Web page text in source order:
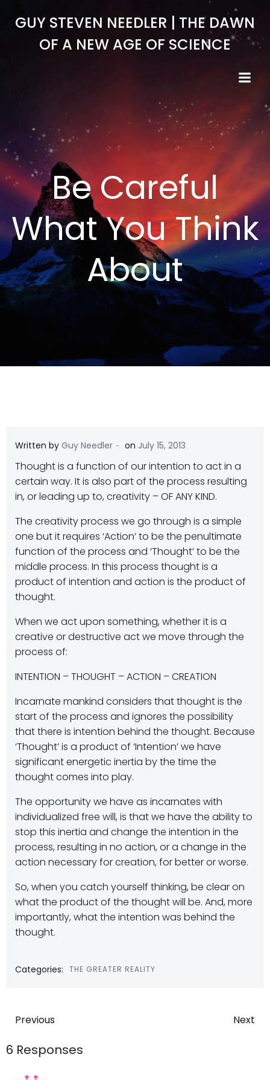
to
GUY STEVEN NEEDLER | THE DAWN
OF A NEW AGE OF SCIENCE
Be Careful
What You Think
About
Written by Guy Needler - on July 15, 2013
Thought is a function of our intention to act in a
certain way. It is also part of the process resulting
in, or leading up to, creativity – OF ANY KIND.
The creativity process we go through is a simple
one but it requires ‘Action’ to be the penultimate
function of the process and ‘Thought’ to be the
middle process. In this process thought is a
product of intention and action is the product of
thought.
When we act upon something, whether it is a
creative or destructive act we move through the
process of:
INTENTION – THOUGHT – ACTION – CREATION
Incarnate mankind considers that thought is the
start of the process and ignores the possibility
that there is intention behind the thought. Because
‘Thought’ is a product of ‘Intention’ we have
significant energetic inertia by the time the
thought comes into play.
The opportunity we have as incarnates with
individualized free will, is that we have the ability to
stop this inertia and change the intention in the
process, resulting in no action, or a change in the
action necessary for creation, for better or worse.
So, when you catch yourself thinking, be clear on
what the product of the thought will be. And, more
importantly, what the intention was behind the
thought.
Categories: THE GREATER REALITY
Post
navigation
Previous Next
6 Responses